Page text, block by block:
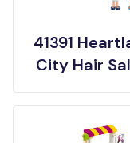
41391
City Hair